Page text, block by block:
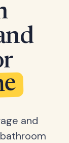
and